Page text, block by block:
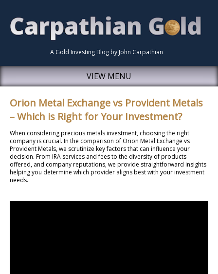
A Gold Investing Blog by John Carpathian
VIEW MENU
Orion Metal Exchange vs Provident Metals
– Which is Right for Your Investment?
When considering precious metals investment, choosing the right
company is crucial. In the comparison of Orion Metal Exchange vs
Provident Metals, we scrutinize key factors that can influence your
decision. From IRA services and fees to the diversity of products
offered, and company reputations, we provide straightforward insights
helping you determine which provider aligns best with your investment
needs.